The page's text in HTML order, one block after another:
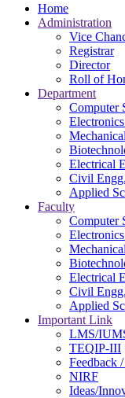
Home
Administration
Vice
Registrar
Director
Roll of
Department
Computer
Electrical
Civil
Applied
Faculty
Computer
Electrical
Civil
Applied
Important Link
LMS/
TEQIP-III
Feedback
NIRF
Ideas/